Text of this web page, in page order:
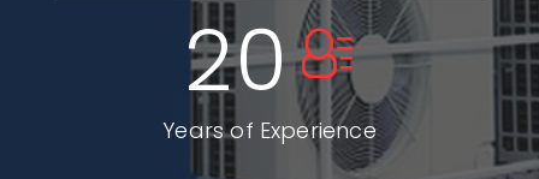
20
Years of Experience